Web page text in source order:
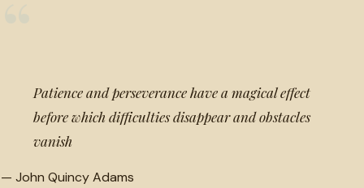
Patience and perseverance have a magical effect
before which difficulties disappear and obstacles
vanish
— John Quincy Adams